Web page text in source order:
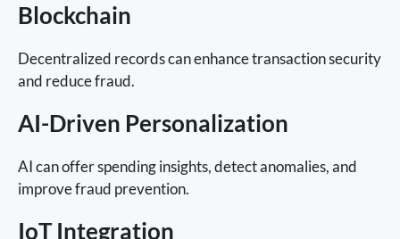
Blockchain
Decentralized records can enhance transaction security
and reduce fraud.
AI-Driven Personalization
AI can offer spending insights, detect anomalies, and
improve fraud prevention.
IoT Integration